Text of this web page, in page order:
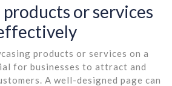
products or services
products or services on a
for businesses to attract and
A well-designed page can